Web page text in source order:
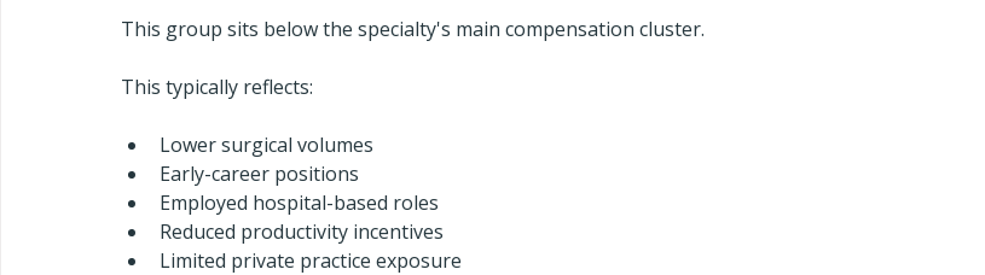
This group sits below the specialty's main compensation cluster.
This typically reflects:
Lower surgical volumes
Early-career positions
Employed hospital-based roles
Reduced productivity incentives
Limited private practice exposure